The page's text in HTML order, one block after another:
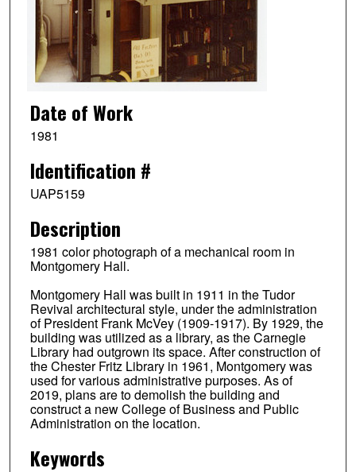
Date of Work
1981
Identification #
UAP5159
Description
1981 color photograph of a mechanical room in
Montgomery Hall.
Montgomery Hall was built in 1911 in the Tudor
Revival architectural style, under the administration
of President Frank McVey (1909-1917). By 1929, the
building was utilized as a library, as the Carnegie
Library had outgrown its space. After construction of
the Chester Fritz Library in 1961, Montgomery was
used for various administrative purposes. As of
2019, plans are to demolish the building and
construct a new College of Business and Public
Administration on the location.
Keywords